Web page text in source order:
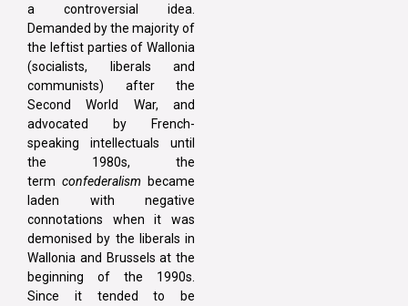
a controversial idea.
Demanded by the majority of
the leftist parties of Wallonia
(socialists, liberals and
communists) after the
Second World War, and
advocated by French-
speaking intellectuals until
the 1980s, the
term confederalism became
laden with negative
connotations when it was
demonised by the liberals in
Wallonia and Brussels at the
beginning of the 1990s.
Since it tended to be